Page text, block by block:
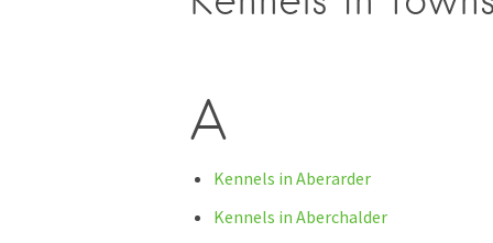
A
Kennels in Aberarder
Kennels in Aberchalder